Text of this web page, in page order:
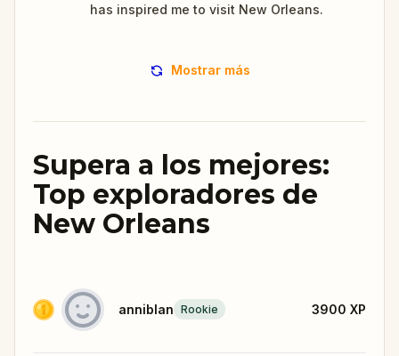
has inspired me to visit New Orleans.
Mostrar más
Supera a los mejores:
Top exploradores de
New Orleans
anniblan Rookie 3900 XP